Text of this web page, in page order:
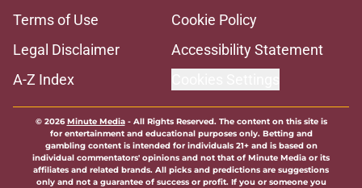
Terms of Use
Cookie Policy
Legal Disclaimer
Accessibility Statement
A-Z Index
© 2026Minute Media- All Rights Reserved. The content on this site is
for entertainment and educational purposes only. Betting and
gambling content is intended for individuals 21+ and is based on
individual commentators' opinions and not that of Minute Media or its
affiliates and related brands. All picks and predictions are suggestions
only and not a guarantee of success or profit. If you or someone you